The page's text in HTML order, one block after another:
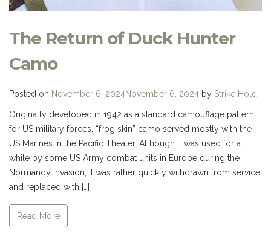
The Return of Duck Hunter
Camo
Posted on November 6, 2024November 6, 2024 by Strike Hold
Originally developed in 1942 as a standard camouflage pattern
for US military forces, “frog skin” camo served mostly with the
US Marines in the Pacific Theater. Although it was used for a
while by some US Army combat units in Europe during the
Normandy invasion, it was rather quickly withdrawn from service
and replaced with […]
Read More